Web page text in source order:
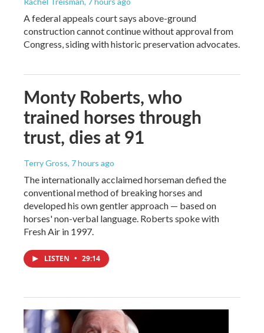
A federal appeals court says above-ground
construction cannot continue without approval from
Congress, siding with historic preservation advocates.
Monty Roberts, who
trained horses through
trust, dies at 91
Terry Gross, 7 hours ago
The internationally acclaimed horseman defied the
conventional method of breaking horses and
developed his own gentler approach — based on
horses' non-verbal language. Roberts spoke with
Fresh Air in 1997.
LISTEN • 29:14